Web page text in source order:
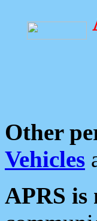
Other
Vehicles
APRS is